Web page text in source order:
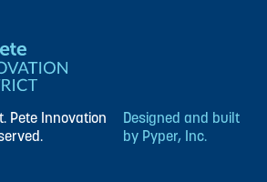
Pete Innovation
Designed and built
by Pyper, Inc.